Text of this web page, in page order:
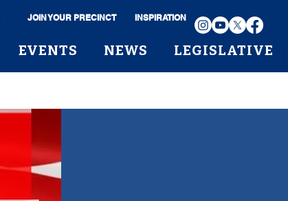
JOIN YOUR PRECINCT INSPIRATION
EVENTS NEWS LEGISLATIVE